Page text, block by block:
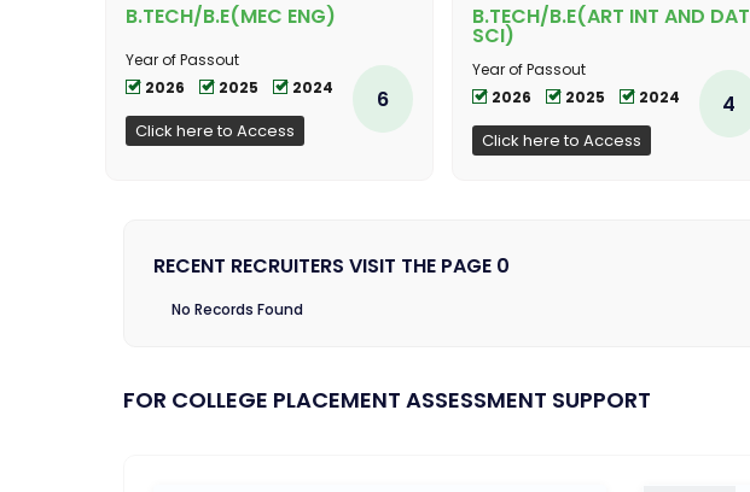
B.TECH/B.E(MEC ENG)
Year of Passout
2026
2025 2024
Click here to Access
6
B.TECH/B.E(ART INT AND DAT
SCI)
Year of Passout
2026
2025 2024
Click here to Access
4
RECENT RECRUITERS VISIT THE PAGE 0
No Records Found
FOR COLLEGE PLACEMENT ASSESSMENT SUPPORT